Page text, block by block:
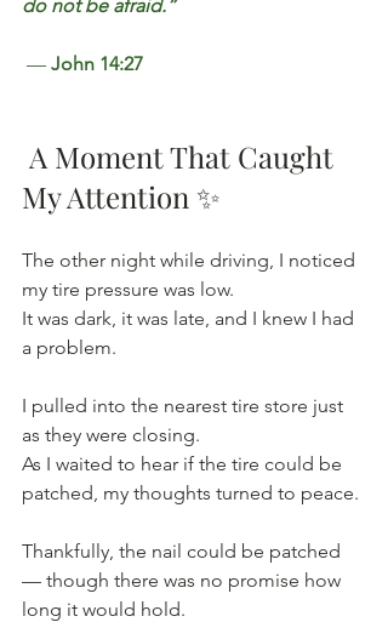
do not be afraid.”
— John 14:27
My Attention ✨
The other night while driving, I noticed
my tire pressure was low.
It was dark, it was late, and I knew I had
a problem.
I pulled into the nearest tire store just
as they were closing.
As I waited to hear if the tire could be
patched, my thoughts turned to peace.
Thankfully, the nail could be patched
— though there was no promise how
long it would hold.